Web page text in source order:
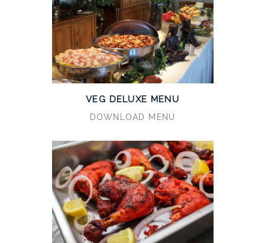
VEG DELUXE MENU
DOWNLOAD MENU